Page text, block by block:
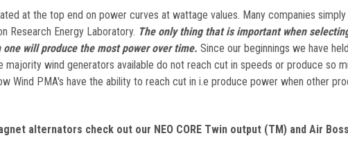
at the top end on power curves at wattage values. Many companies simply
Research Energy Laboratory. The only thing that is important when
will produce the most power over time. Since our beginnings we have
majority wind generators available do not reach cut in speeds or produce so
Wind PMA's have the ability to reach cut in i.e produce power when other
alternators check out our NEO CORE Twin output (TM) and Air